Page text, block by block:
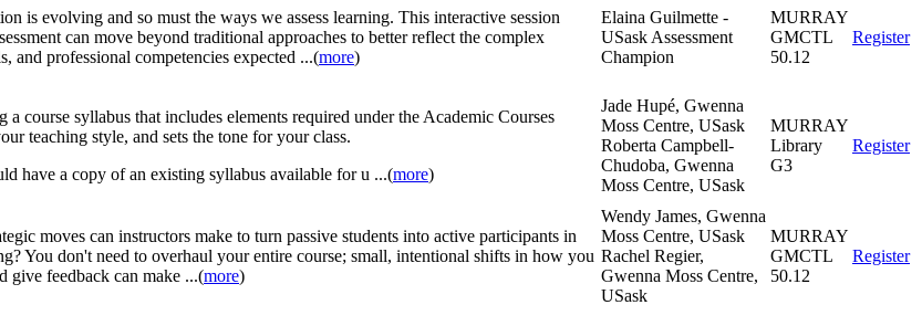
is evolving and so must the ways we assess learning. This interactive session
can move beyond traditional approaches to better reflect the complex
and professional competencies expected ...(more)
Elaina Guilmette -
USask Assessment
Champion
MURRAY
GMCTL
50.12
Register
a course syllabus that includes elements required under the Academic Courses
teaching style, and sets the tone for your class.
have a copy of an existing syllabus available for u ...(more)
Jade Hupé, Gwenna
Moss Centre, USask
Roberta Campbell-
Chudoba, Gwenna
Moss Centre, USask
MURRAY
Library
G3
Register
moves can instructors make to turn passive students into active participants in
You don't need to overhaul your entire course; small, intentional shifts in how you
give feedback can make ...(more)
Wendy James, Gwenna
Moss Centre, USask
Rachel Regier,
Gwenna Moss Centre,
USask
MURRAY
GMCTL
50.12
Register